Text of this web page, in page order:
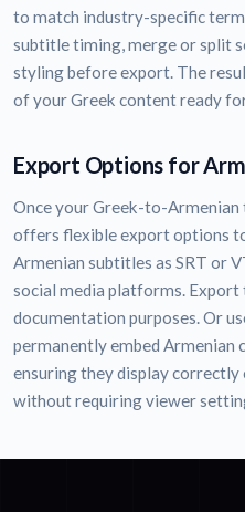
to match industry-specific
subtitle timing, merge or split
styling before export. The
of your Greek content ready
Export Options for
Once your Greek-to-
offers flexible export options
Armenian subtitles as SRT or
social media platforms.
documentation purposes. Or
permanently embed Armenian
ensuring they display
without requiring viewer